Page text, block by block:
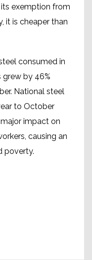
exemption from
it is cheaper than
consumed in
by 46%
National steel
to October
impact on
causing an
poverty.